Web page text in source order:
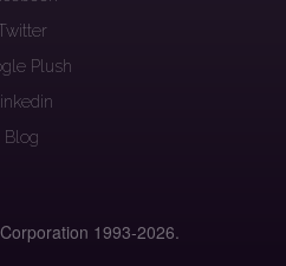
Plush
Linkedin
Blog
1993-2026.